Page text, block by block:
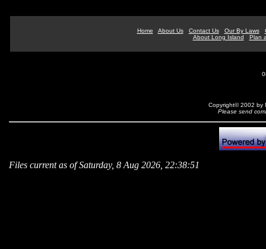
Home About Us Contact Us Our By Laws
About Long Island
Plan
Copyright© 2002 by
Please send
Files current as of Saturday, 8 Aug 2026, 22:38:51